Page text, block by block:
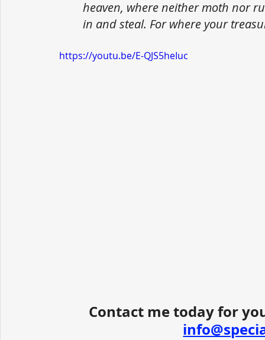
heaven, where neither moth nor
in and steal. For where your
https://youtu.be/E-QJS5heIuc
Contact me today for